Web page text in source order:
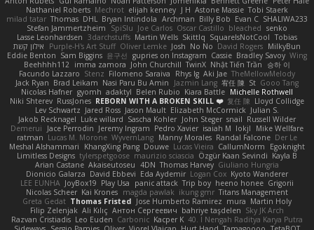
Nathaniel Roberts Mechrot elijah kenney J H Astone Massie Tobi Staerk
milad tatar Thomas DHL Bryan Intindola Archman Billy Bob Evan C SHALIWA233
Stefan Jammertzheim
SpiSlu Joe Carlos Oscar Castillo bleached senko
Lasse Leonhardsen 3darchstuffs Martin Wells Skittlq SquareIsNotCool Tobias
אילון קשת
Purple-H's Art Stuff Oliver Lemke Josh No No David Rogers MilkyBun
Eddie Benton Sam Biggins 윤구선 gupries on Instagram Cassie Bradley Savoy Wing
Beehhhh112 imma zamora John Churchill TwinX Nhật Tiến Trần
승하 이
Facundo Lazzaro Stenz Filomeno Saraiva Rhys lg Aki Jae TheMellowMelody
Jack Ryan Brad Leikam Nasi Paru Bu Amin Jazmin Lang 宥任 陳 St Gooo Tang
Nicolas Hafner gyomh adaktyl Belen Rubio Kiara Battle Michelle Rothwell
Niki Shterev RussJones REBORN WITH A BROKEN SKILL ❤️ 复任 陳 Lloyd Collidge
Lev Schwartz Jared Ross Jason Mault Elizabeth McCormick Julian S.
Jakob Recknagel Luke willard Sascha Kohler John Steger snail Russell Wilder
Demerui
Jace Perrodin Jeremy Ingram Pedro Xavier isaiah M lokjl
Mike Wellfare
ratman Lucas M. Morone WyvernLang Manny Morales Randal Falcone Der Le
Meshal Alshammari
KhangXing Pang Douwe Lucas Vieira CallumNorm
Egoknight
Limitless Designs tylerspetgoose maurizio sciascia Özgür Kaan Sevindi Kayla B
Arian Castane Akaiseutoseu 4DN Thomas Harvey Giuliano Hungria
Dionicio Galarza David Ebbevi Eda Aydemir Logan Cox Kyoto Wanderer
LEE EUNHA JoyBox19 Play Usa panic attack Trip boy heeno honee Grigorii
Nicolas Scheer Kai Krones magda pawlak ikung gmr Titans Management
Greta Gedat Thomas Fristed Jose Humberto Ramirez mura Martin Holy
Filip Zelenjak Ali Kılıç Антон Сергеевич bahriye taşdelen Sky JK Arch
Razvan Cristiadis Leo Euden Carbonic Kacper K 40. I Nengah Raditya Karya Putra